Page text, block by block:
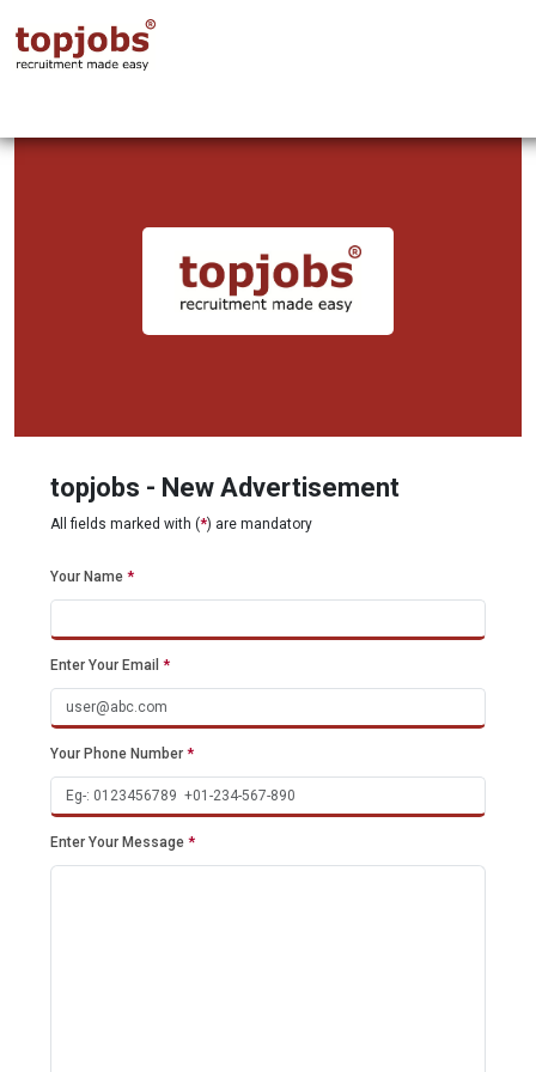
topjobs - New Advertisement
All fields marked with (*) are mandatory
Your Name *
Enter Your Email *
Your Phone Number *
Enter Your Message *